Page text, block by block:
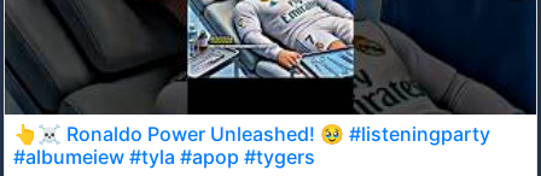
👆☠️ Ronaldo Power Unleashed! 🥹 #listeningparty
#albumeiew #tyla #apop #tygers